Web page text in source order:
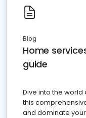
Blog
Home
guide
Dive into the
this
and dominate